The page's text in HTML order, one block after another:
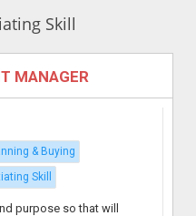
Skill
MANAGER
& Buying
Skill
purpose so that will